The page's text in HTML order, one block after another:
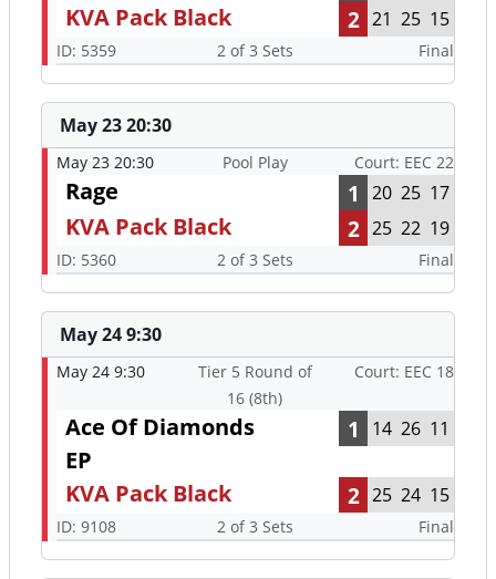
KVA Pack Black 2 21 25 15
ID: 5359 2 of 3 Sets Final
May 23 20:30
May 23 20:30 Pool Play Court: EEC 22
Rage 1 20 25 17
KVA Pack Black 2 25 22 19
ID: 5360 2 of 3 Sets Final
May 24 9:30
May 24 9:30
Tier 5 Round of
16 (8th)
Court: EEC 18
Ace Of Diamonds
EP
1 14 26 11
KVA Pack Black 2 25 24 15
ID: 9108 2 of 3 Sets Final